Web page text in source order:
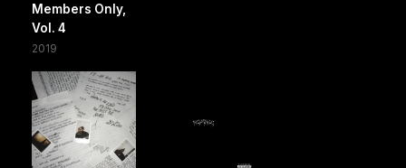
Members Only,
Vol. 4
2019